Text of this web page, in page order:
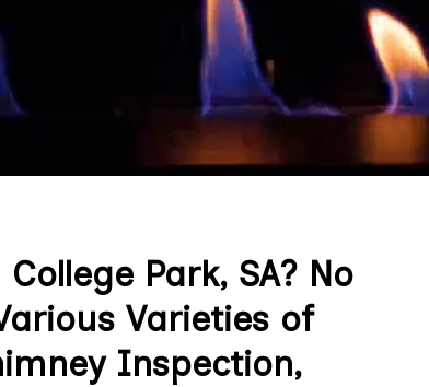
Park, SA? No
Varieties of
Inspection,